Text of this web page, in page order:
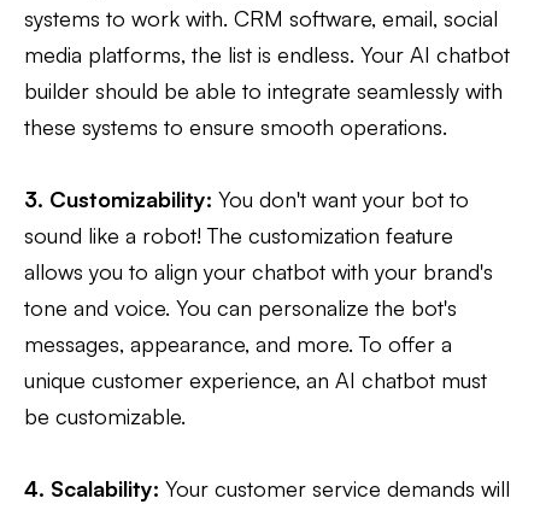
systems to work with. CRM software, email, social
media platforms, the list is endless. Your AI chatbot
builder should be able to integrate seamlessly with
these systems to ensure smooth operations.
3. Customizability: You don't want your bot to
sound like a robot! The customization feature
allows you to align your chatbot with your brand's
tone and voice. You can personalize the bot's
messages, appearance, and more. To offer a
unique customer experience, an AI chatbot must
be customizable.
4. Scalability: Your customer service demands will